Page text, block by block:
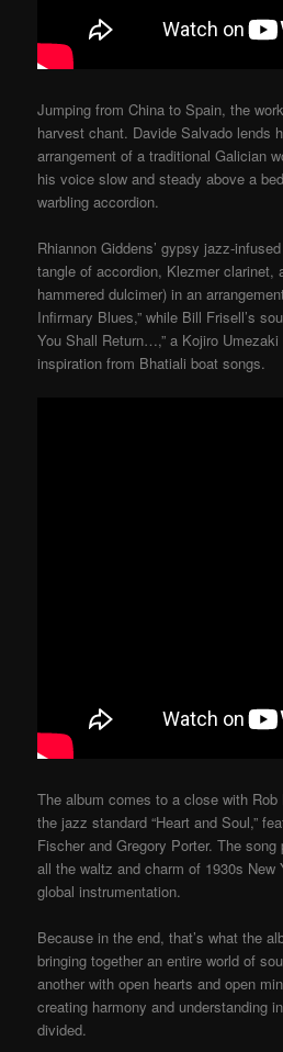
Jumping from China to Spain, the
harvest chant. Davide Salvado lends
arrangement of a traditional Galician
his voice slow and steady above a
warbling accordion.
Rhiannon Giddens’ gypsy jazz-
tangle of accordion, Klezmer clarinet,
hammered dulcimer) in an
Infirmary Blues,” while Bill Frisell’s
You Shall Return…,” a Kojiro
inspiration from Bhatiali boat songs.
The album comes to a close with Rob
the jazz standard “Heart and Soul,”
Fischer and Gregory Porter. The
all the waltz and charm of 1930s
global instrumentation.
Because in the end, that’s what the
bringing together an entire world of
another with open hearts and open
creating harmony and understanding
divided.